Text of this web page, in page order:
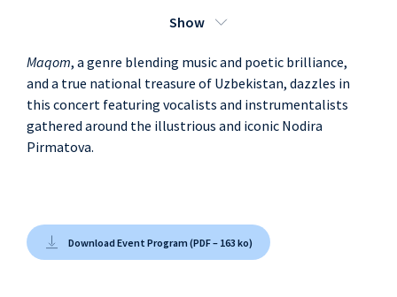
Show
Maqom, a genre blending music and poetic brilliance,
and a true national treasure of Uzbekistan, dazzles in
this concert featuring vocalists and instrumentalists
gathered around the illustrious and iconic Nodira
Pirmatova.
Download Event Program (PDF – 163 ko)